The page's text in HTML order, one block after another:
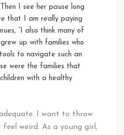
I see her pause long
that I am really paying
“I also think many of
up with families who
to navigate such an
were the families that
with a healthy
I want to throw
weird. As a young girl,